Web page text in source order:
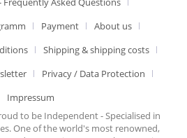
Payment
About us
Shipping & shipping costs
Privacy / Data Protection
Impressum
to be Independent - Specialised in
One of the world's most renowned,